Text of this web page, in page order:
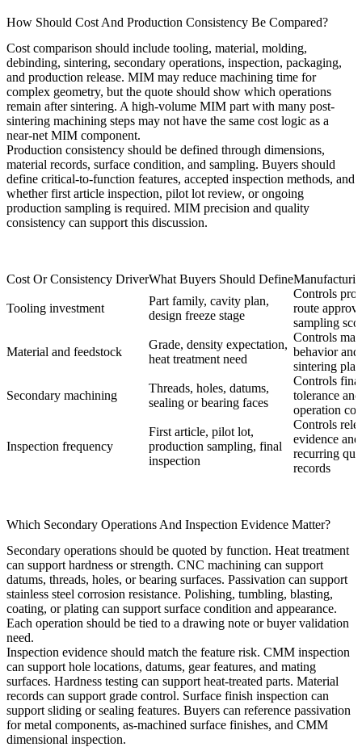
How Should Cost And Production Consistency Be Compared?
Cost comparison should include tooling, material, molding,
debinding, sintering, secondary operations, inspection, packaging,
and production release. MIM may reduce machining time for
complex geometry, but the quote should show which operations
remain after sintering. A high-volume MIM part with many post-
sintering machining steps may not have the same cost logic as a
near-net MIM component.
Production consistency should be defined through dimensions,
material records, surface condition, and sampling. Buyers should
define critical-to-function features, accepted inspection methods, and
whether first article inspection, pilot lot review, or ongoing
production sampling is required. MIM precision and quality
consistency can support this discussion.
Cost Or Consistency DriverWhat Buyers Should Define
Tooling investment
Part family, cavity plan,
design freeze stage
Controls
route
sampling
Material and feedstock
Grade, density expectation,
heat treatment need
Controls
behavior and
sintering plan
Secondary machining
Threads, holes, datums,
sealing or bearing faces
Controls final
tolerance
operation
Inspection frequency
First article, pilot lot,
production sampling, final
inspection
Controls
evidence and
recurring
records
Which Secondary Operations And Inspection Evidence Matter?
Secondary operations should be quoted by function. Heat treatment
can support hardness or strength. CNC machining can support
datums, threads, holes, or bearing surfaces. Passivation can support
stainless steel corrosion resistance. Polishing, tumbling, blasting,
coating, or plating can support surface condition and appearance.
Each operation should be tied to a drawing note or buyer validation
need.
Inspection evidence should match the feature risk. CMM inspection
can support hole locations, datums, gear features, and mating
surfaces. Hardness testing can support heat-treated parts. Material
records can support grade control. Surface finish inspection can
support sliding or sealing features. Buyers can reference passivation
for metal components, as-machined surface finishes, and CMM
dimensional inspection.